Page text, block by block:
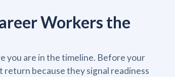
Workers the
you are in the timeline. Before your
because they signal readiness